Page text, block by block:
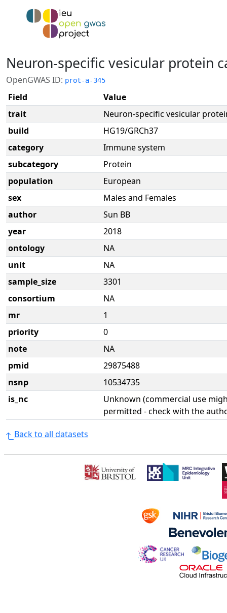
Neuron-specific vesicular protein
OpenGWAS ID: prot-a-345
Field
Value
trait
Neuron-specific vesicular
build
HG19/GRCh37
category
Immune system
subcategory
Protein
population
European
sex
Males and Females
author
Sun BB
year
2018
ontology
NA
unit
NA
sample_size
3301
consortium
NA
mr
1
priority
0
note
NA
pmid
29875488
nsnp
10534735
is_nc
Unknown (commercial use
permitted - check with the
Back to all datasets